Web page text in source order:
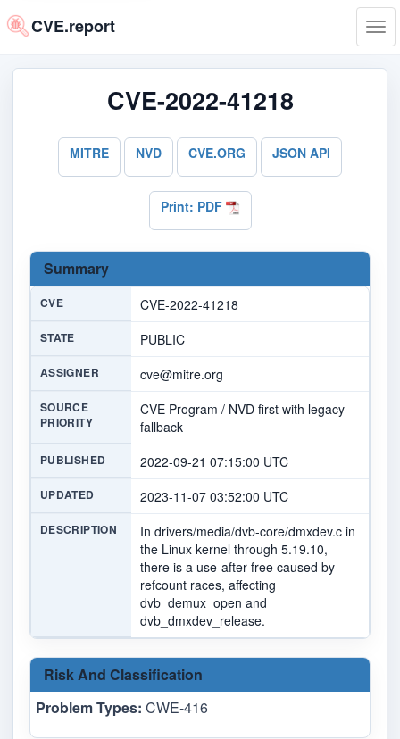
CVE.report
CVE-2022-41218
MITRE NVD CVE.ORG JSON API
Print: PDF
Summary
CVE CVE-2022-41218
STATE PUBLIC
ASSIGNER cve@mitre.org
SOURCE
PRIORITY
CVE Program / NVD first with legacy
fallback
PUBLISHED 2022-09-21 07:15:00 UTC
UPDATED 2023-11-07 03:52:00 UTC
DESCRIPTION
In drivers/media/dvb-core/dmxdev.c in
the Linux kernel through 5.19.10,
there is a use-after-free caused by
refcount races, affecting
dvb_demux_open and
dvb_dmxdev_release.
Risk And Classification
Problem Types: CWE-416